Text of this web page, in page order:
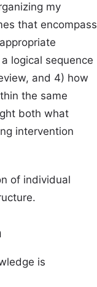
my
that encompass
logical sequence
and 4) how
the same
both what
intervention
of individual
is